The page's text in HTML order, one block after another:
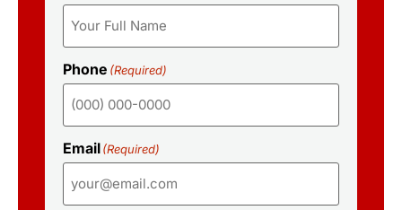
Phone (Required)
Email(Required)